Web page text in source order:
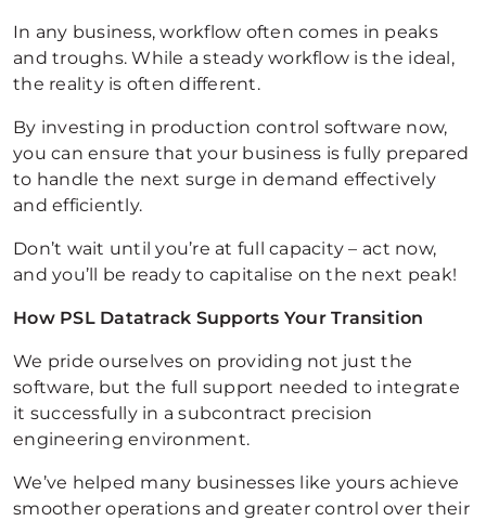
In any business, workflow often comes in peaks
and troughs. While a steady workflow is the ideal,
the reality is often different.
By investing in production control software now,
you can ensure that your business is fully prepared
to handle the next surge in demand effectively
and efficiently.
Don’t wait until you’re at full capacity – act now,
and you’ll be ready to capitalise on the next peak!
How PSL Datatrack Supports Your Transition
We pride ourselves on providing not just the
software, but the full support needed to integrate
it successfully in a subcontract precision
engineering environment.
We’ve helped many businesses like yours achieve
smoother operations and greater control over their